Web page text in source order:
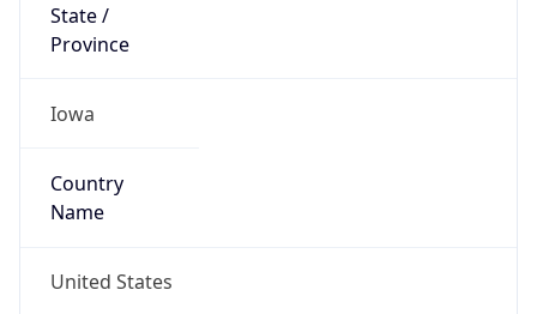
State /
Province
Iowa
Country
Name
United States